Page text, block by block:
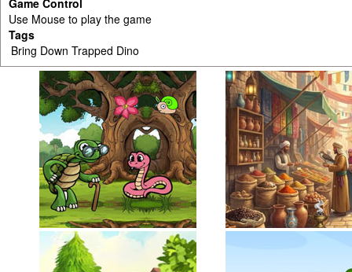
Game Control
Use Mouse to play the game
Tags
Bring Down Trapped Dino